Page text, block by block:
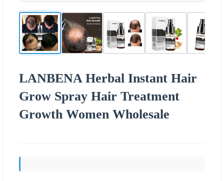
LANBENA Herbal Instant Hair
Grow Spray Hair Treatment
Growth Women Wholesale